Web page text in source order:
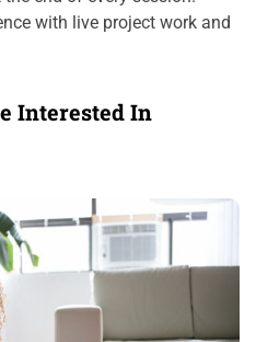
with live project work and
Interested In